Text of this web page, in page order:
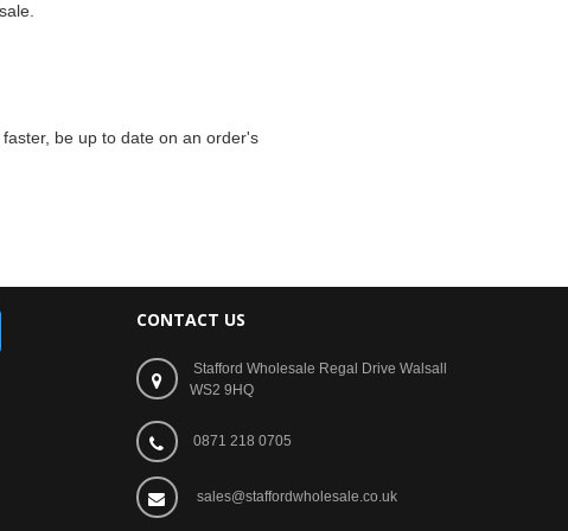
be up to date on an order's
CONTACT US
Stafford Wholesale Regal Drive Walsall
WS2 9HQ
0871 218 0705
sales@staffordwholesale.co.uk